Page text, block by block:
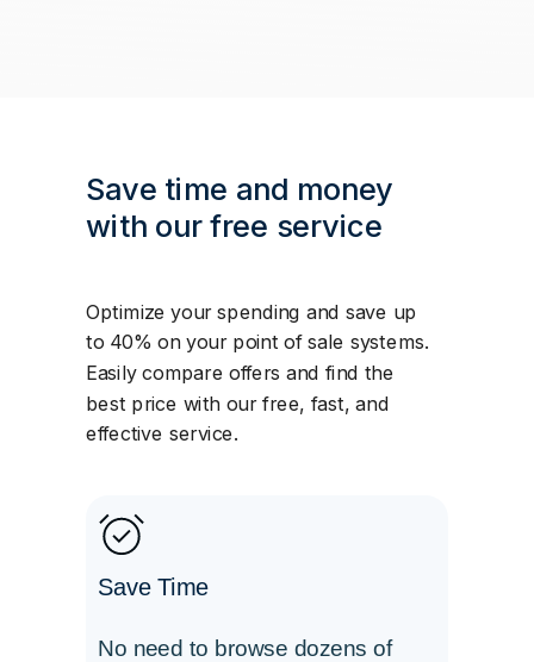
Save time and money
with our free service
Optimize your spending and save up
to 40% on your point of sale systems.
Easily compare offers and find the
best price with our free, fast, and
effective service.
Save Time
No need to browse dozens of